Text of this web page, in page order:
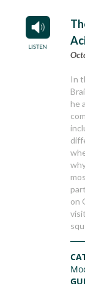
In
he
on